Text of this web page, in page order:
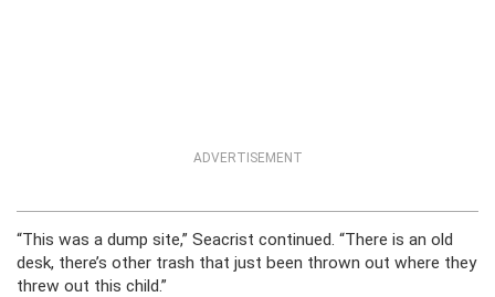
ADVERTISEMENT
“This was a dump site,” Seacrist continued. “There is an old
desk, there’s other trash that just been thrown out where they
threw out this child.”